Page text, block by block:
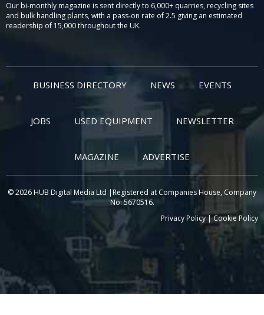
Our bi-monthly magazine is sent directly to 6,000+ quarries, recycling sites
and bulk handling plants, with a pass-on rate of 2.5 giving an estimated
readership of 15,000 throughout the UK.
BUSINESS DIRECTORY NEWS EVENTS
JOBS USED EQUIPMENT NEWSLETTER
MAGAZINE ADVERTISE
© 2026 HUB Digital Media Ltd |Registered at Companies House, Company
No: 5670516.
Privacy Policy|Cookie Policy